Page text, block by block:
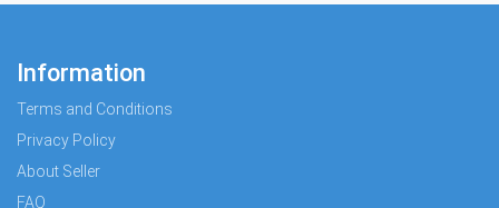
Information
Terms and Conditions
Privacy Policy
About Seller
FAQ